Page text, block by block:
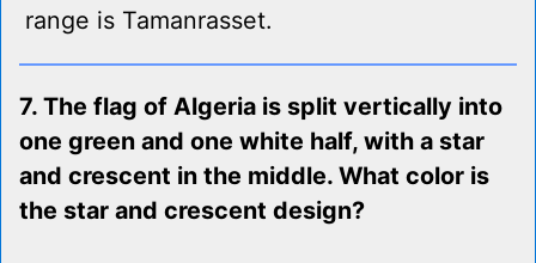
range is Tamanrasset.
7. The flag of Algeria is split vertically into
one green and one white half, with a star
and crescent in the middle. What color is
the star and crescent design?